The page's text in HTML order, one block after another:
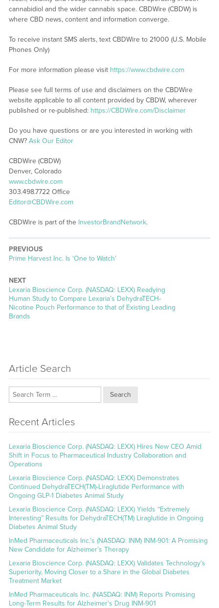
cannabidiol and the wider cannabis space. CBDWire (CBDW) is
where CBD news, content and information converge.
To receive instant SMS alerts, text CBDWire to 21000 (U.S. Mobile
Phones Only)
For more information please visit https://www.cbdwire.com
Please see full terms of use and disclaimers on the CBDWire
website applicable to all content provided by CBDW, wherever
published or re-published: https://CBDWire.com/Disclaimer
Do you have questions or are you interested in working with
CNW? Ask Our Editor
CBDWire (CBDW)
Denver, Colorado
www.cbdwire.com
303.498.7722 Office
Editor@CBDWire.com
CBDWire is part of the InvestorBrandNetwork.
PREVIOUS
Previous
Prime Harvest Inc. Is ‘One to Watch’
NEXT
Next
post:
Lexaria Bioscience Corp. (NASDAQ: LEXX) Readying
Human Study to Compare Lexaria’s DehydraTECH-
Nicotine Pouch Performance to that of Existing Leading
Brands
Article Search
Search
Recent Articles
Lexaria Bioscience Corp. (NASDAQ: LEXX) Hires New CEO Amid
Shift in Focus to Pharmaceutical Industry Collaboration and
Operations
Lexaria Bioscience Corp. (NASDAQ: LEXX) Demonstrates
Continued DehydraTECH(TM)-Liraglutide Performance with
Ongoing GLP-1 Diabetes Animal Study
Lexaria Bioscience Corp. (NASDAQ: LEXX) Yields “Extremely
Interesting” Results for DehydraTECH(TM) Liraglutide in Ongoing
Diabetes Animal Study
InMed Pharmaceuticals Inc.’s (NASDAQ: INM) INM-901: A Promising
New Candidate for Alzheimer’s Therapy
Lexaria Bioscience Corp. (NASDAQ: LEXX) Validates Technology’s
Superiority, Moving Closer to a Share in the Global Diabetes
Treatment Market
InMed Pharmaceuticals Inc. (NASDAQ: INM) Reports Promising
Long-Term Results for Alzheimer’s Drug INM-901